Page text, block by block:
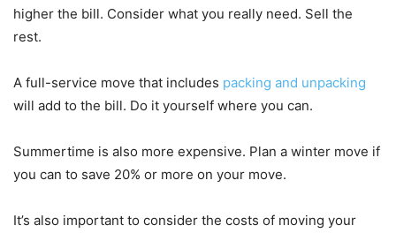
higher the bill. Consider what you really need. Sell the
rest.
A full-service move that includes packing and unpacking
will add to the bill. Do it yourself where you can.
Summertime is also more expensive. Plan a winter move if
you can to save 20% or more on your move.
It’s also important to consider the costs of moving your